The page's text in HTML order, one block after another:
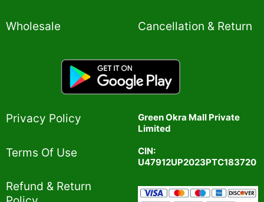
Wholesale Cancellation & Return
Privacy Policy​
Terms Of Use​
Refund & Return
Green Okra Mall Private
Limited
CIN:
U47912UP2023PTC183720